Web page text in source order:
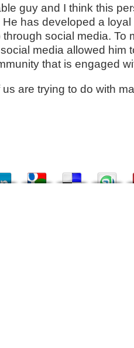
guy and I think this
He has developed a
through social media. To
media allowed him
that is engaged
us are trying to do with